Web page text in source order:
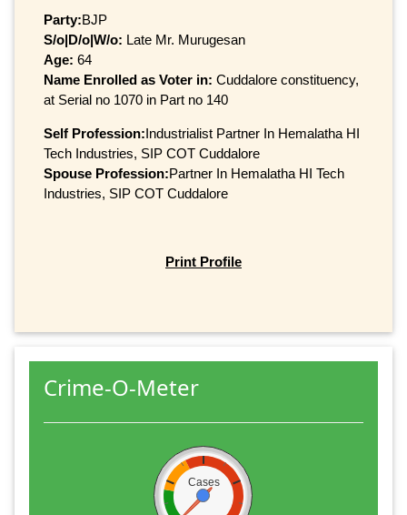
Party:BJP
S/o|D/o|W/o: Late Mr. Murugesan
Age: 64
Name Enrolled as Voter in: Cuddalore constituency,
at Serial no 1070 in Part no 140
Self Profession:Industrialist Partner In Hemalatha HI
Tech Industries, SIP COT Cuddalore
Spouse Profession:Partner In Hemalatha HI Tech
Industries, SIP COT Cuddalore
Print Profile
Crime-O-Meter
Cases